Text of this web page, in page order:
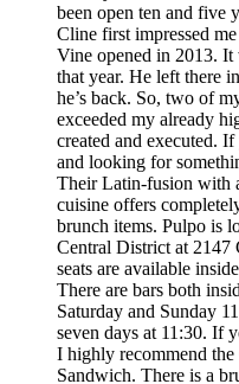
been open ten and five
Cline first impressed
Vine opened in 2013. It
that year. He left there
he’s back. So, two of
exceeded my already
created and executed.
and looking for
Their Latin-fusion with
cuisine offers
brunch items. Pulpo is
Central District at 2147
seats are available
There are bars both
Saturday and Sunday
seven days at 11:30. If
I highly recommend
Sandwich. There is a